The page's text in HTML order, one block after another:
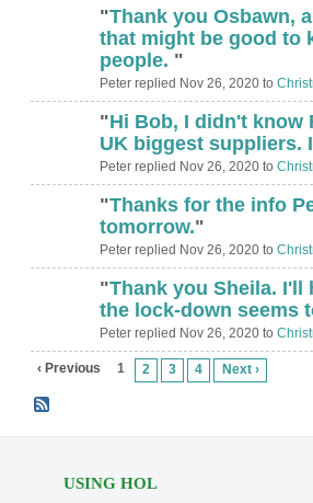
"Thank you Osbawn,
that might be good to
people. "
Peter replied Nov 26, 2020 to
"Hi Bob, I didn't know
UK biggest
Peter replied Nov 26, 2020 to
"Thanks for the info
tomorrow."
Peter replied Nov 26, 2020 to
"Thank you Sheila. I'll
the lock-down seems
Peter replied Nov 26, 2020 to
‹ Previous 1 2 3 4 Next ›
USING HOL